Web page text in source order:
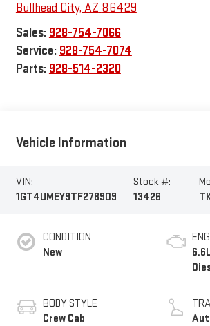
Bullhead City, AZ 86429
Sales: 928-754-7066
Service: 928-754-7074
Parts: 928-514-2320
Vehicle Information
VIN:
1GT4UMEY9TF278909
Stock #:
13426
CONDITION
New
BODY STYLE
Crew Cab